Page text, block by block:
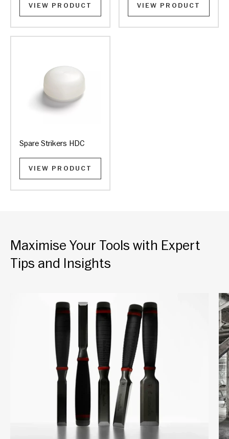
VIEW PRODUCT VIEW PRODUCT
Spare Strikers HDC
VIEW PRODUCT
Maximise Your Tools with Expert
Tips and Insights